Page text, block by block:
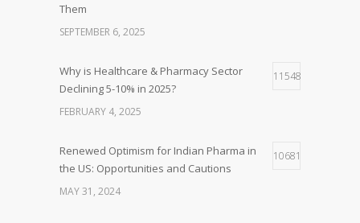
Them
SEPTEMBER 6, 2025
Why is Healthcare & Pharmacy Sector
Declining 5-10% in 2025?
11548
FEBRUARY 4, 2025
Renewed Optimism for Indian Pharma in
the US: Opportunities and Cautions
10681
MAY 31, 2024